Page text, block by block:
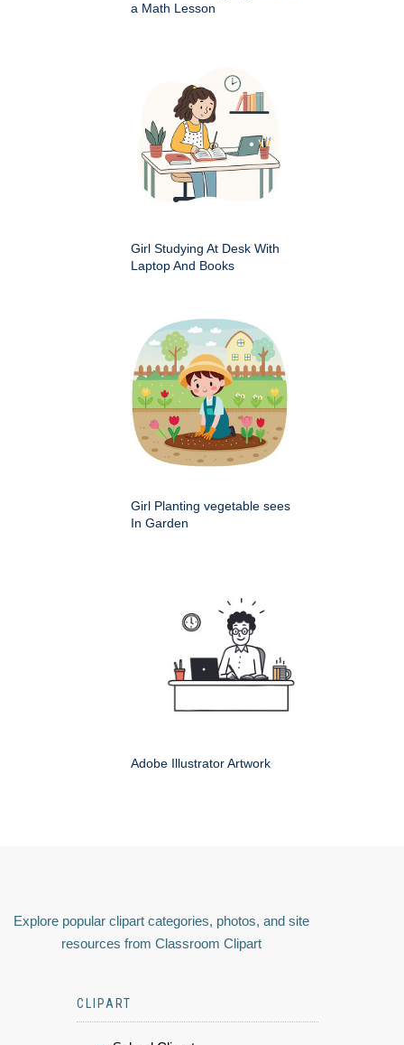
a Math Lesson
Girl Studying At Desk With
Laptop And Books
Girl Planting vegetable sees
In Garden
Adobe Illustrator Artwork
Explore popular clipart categories, photos, and site
resources from Classroom Clipart
CLIPART